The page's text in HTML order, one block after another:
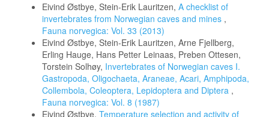
Eivind Østbye, Stein-Erik Lauritzen, A checklist of
invertebrates from Norwegian caves and mines ,
Fauna norvegica: Vol. 33 (2013)
Eivind Østbye, Stein-Erik Lauritzen, Arne Fjellberg,
Erling Hauge, Hans Petter Leinaas, Preben Ottesen,
Torstein Solhøy, Invertebrates of Norwegian caves I.
Gastropoda, Oligochaeta, Araneae, Acari, Amphipoda,
Collembola, Coleoptera, Lepidoptera and Diptera ,
Fauna norvegica: Vol. 8 (1987)
Eivind Østbye, Temperature selection and activity of